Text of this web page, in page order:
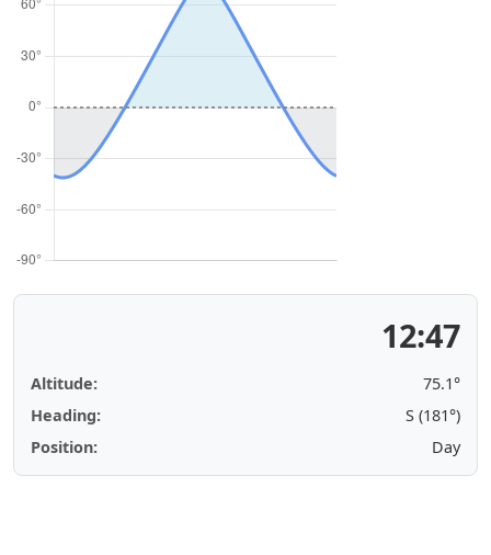
12:47
Altitude:
75.1°
Heading:
S (181°)
Position:
Day